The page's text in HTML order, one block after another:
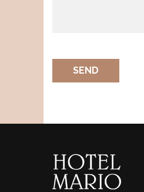
SEND